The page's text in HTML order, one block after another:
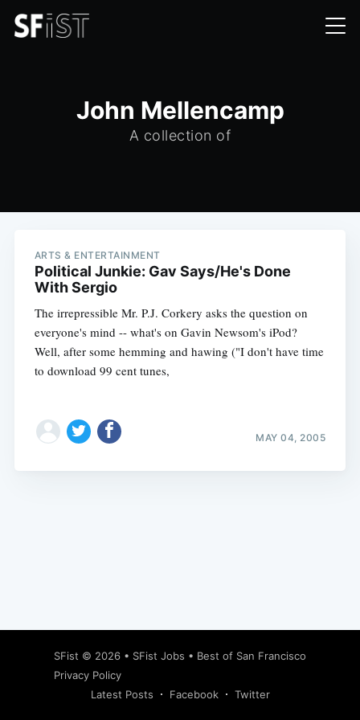
John Mellencamp
A collection of
ARTS & ENTERTAINMENT
Political Junkie: Gav Says/He's Done
With Sergio
The irrepressible Mr. P.J. Corkery asks the question on
everyone's mind -- what's on Gavin Newsom's iPod?
Well, after some hemming and hawing ("I don't have time
to download 99 cent tunes,
MAY 04, 2005
SFist © 2026 • SFist Jobs • Best of San Francisco
Privacy Policy
Latest Posts
Facebook Twitter